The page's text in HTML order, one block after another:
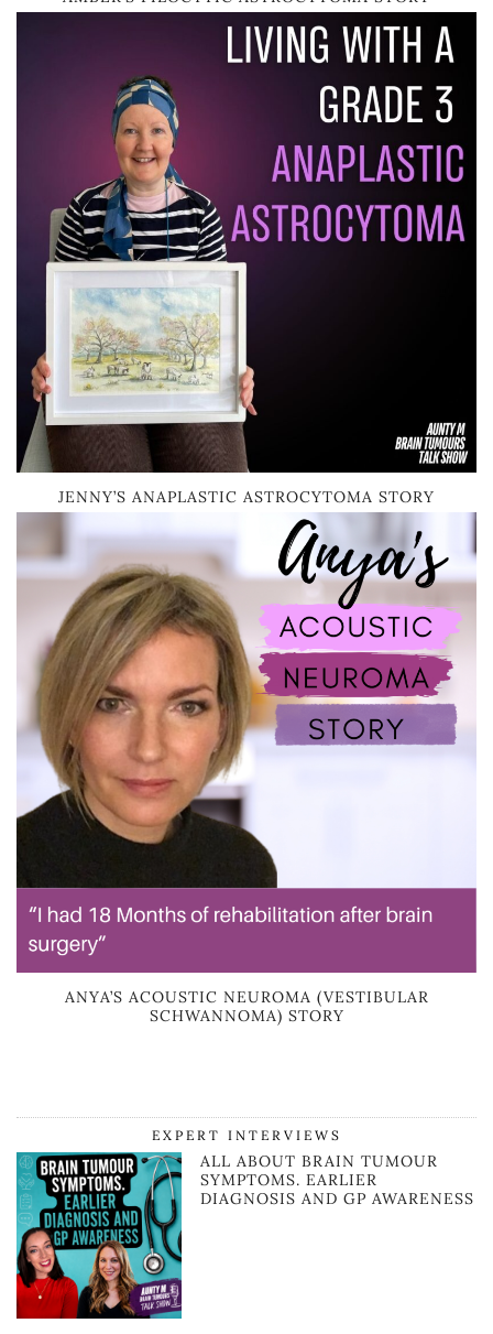
JENNY’S ANAPLASTIC ASTROCYTOMA STORY
ANYA’S ACOUSTIC NEUROMA (VESTIBULAR
SCHWANNOMA) STORY
EXPERT INTERVIEWS
ALL ABOUT BRAIN TUMOUR
SYMPTOMS. EARLIER
DIAGNOSIS AND GP AWARENESS